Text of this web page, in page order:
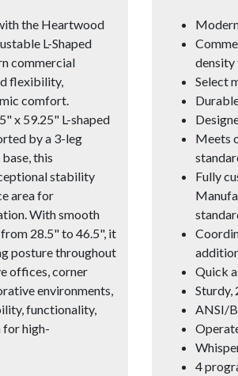
the Heartwood
L-Shaped
commercial
flexibility,
comfort.
x 59.25" L-shaped
by a 3-leg
this
stability
area for
With smooth
28.5" to 46.5", it
posture throughout
offices, corner
environments,
functionality,
for high-
density
Select
Meets
Fully
Quick
Sturdy,
ANSI/
4